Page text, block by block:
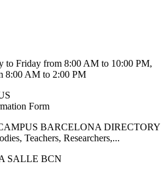
to Friday from 8:00 AM to 10:00 PM,
8:00 AM to 2:00 PM
Form
BARCELONA DIRECTORY
Teachers, Researchers,...
SALLE BCN